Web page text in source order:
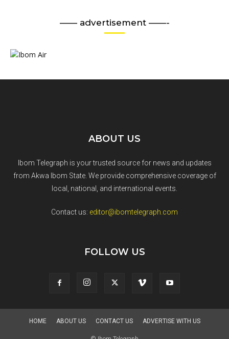
—— advertisement ——-
ABOUT US
Ibom Telegraph is your trusted source for news and updates
from Akwa Ibom State. We provide comprehensive coverage of
local, national, and international events.
Contact us: editor@ibomtelegraph.com
FOLLOW US
HOME ABOUT US CONTACT US ADVERTISE WITH US